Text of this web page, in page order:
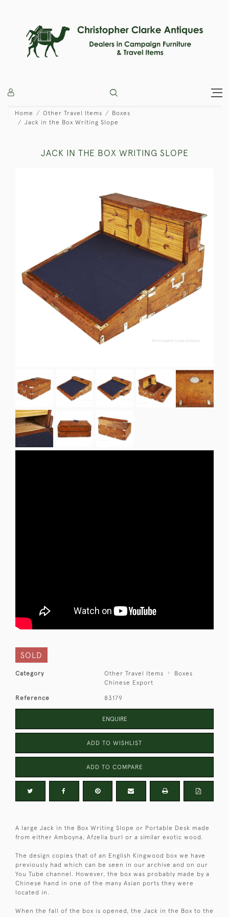
Home Other Travel Items
Boxes
Jack in the Box Writing Slope
JACK IN THE BOX WRITING SLOPE
SOLD
Category Other Travel Items
Boxes
Chinese Export
Reference 83179
ENQUIRE
ADD TO WISHLIST
ADD TO COMPARE
A large Jack in the Box Writing Slope or Portable Desk made
from either Amboyna, Afzelia burl or a similar exotic wood.
The design copies that of an English Kingwood box we have
previously had which can be seen in our archive and on our
You Tube channel. However, the box was probably made by a
Chinese hand in one of the many Asian ports they were
located in.
When the fall of the box is opened, the Jack in the Box to the